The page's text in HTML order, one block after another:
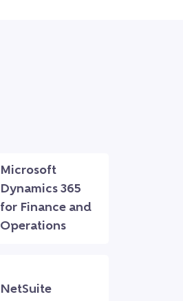
Microsoft
Dynamics 365
for Finance and
Operations
NetSuite